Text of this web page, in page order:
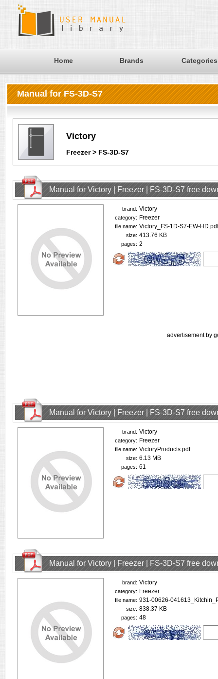
Home Brands Categories
Manual for FS-3D-S7
Victory
Freezer > FS-3D-S7
Manual for Victory | Freezer | FS-3D-S7 free
brand: Victory
category: Freezer
file name: Victory_FS-1D-S7-EW-HD.pdf
size: 413.76 KB
pages: 2
advertisement by
Manual for Victory | Freezer | FS-3D-S7 free
brand: Victory
category: Freezer
file name: VictoryProducts.pdf
size: 6.13 MB
pages: 61
Manual for Victory | Freezer | FS-3D-S7 free
brand: Victory
category: Freezer
file name: 931-00626-
size: 838.37 KB
pages: 48